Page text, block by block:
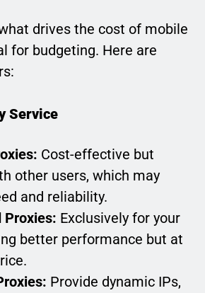
drives the cost of mobile
for budgeting. Here are
Service
Cost-effective but
other users, which may
and reliability.
Proxies: Exclusively for your
better performance but at
Provide dynamic IPs,